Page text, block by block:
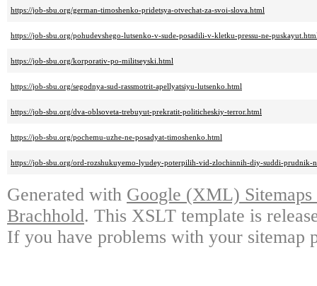
https://job-sbu.org/german-timoshenko-pridetsya-otvechat-za-svoi-slova.html
https://job-sbu.org/pohudevshego-lutsenko-v-sude-posadili-v-kletku-pressu-ne-
https://job-sbu.org/korporativ-po-militseyski.html
https://job-sbu.org/segodnya-sud-rassmotrit-apellyatsiyu-lutsenko.html
https://job-sbu.org/dva-oblsoveta-trebuyut-prekratit-politicheskiy-terror.html
https://job-sbu.org/pochemu-uzhe-ne-posadyat-timoshenko.html
https://job-sbu.org/ord-rozshukuyemo-lyudey-poterpilih-vid-zlochinnih-diy-suddi-
Generated with Google (XML)
Brachhold. This XSLT template is
If you have problems with your sitemap